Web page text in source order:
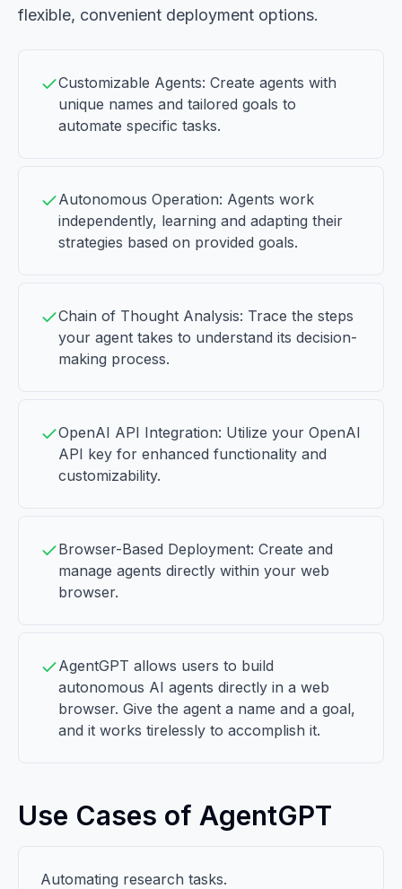
flexible, convenient deployment options.
Customizable Agents: Create agents with
unique names and tailored goals to
automate specific tasks.
Autonomous Operation: Agents work
independently, learning and adapting their
strategies based on provided goals.
Chain of Thought Analysis: Trace the steps
your agent takes to understand its decision-
making process.
OpenAI API Integration: Utilize your OpenAI
API key for enhanced functionality and
customizability.
Browser-Based Deployment: Create and
manage agents directly within your web
browser.
AgentGPT allows users to build
autonomous AI agents directly in a web
browser. Give the agent a name and a goal,
and it works tirelessly to accomplish it.
Use Cases of AgentGPT
Automating research tasks.